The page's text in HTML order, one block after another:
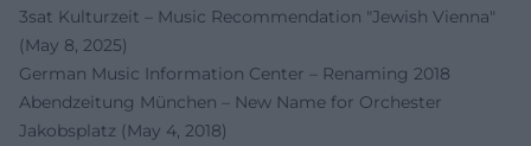
3sat Kulturzeit – Music Recommendation "Jewish Vienna"
(May 8, 2025)
German Music Information Center – Renaming 2018
Abendzeitung München – New Name for Orchester
Jakobsplatz (May 4, 2018)